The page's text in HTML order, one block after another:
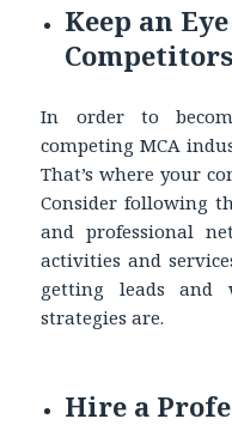
Keep an
Competitors
In order to
competing MCA
That’s where your
Consider following
and professional
activities and
getting leads and
strategies are.
Hire a